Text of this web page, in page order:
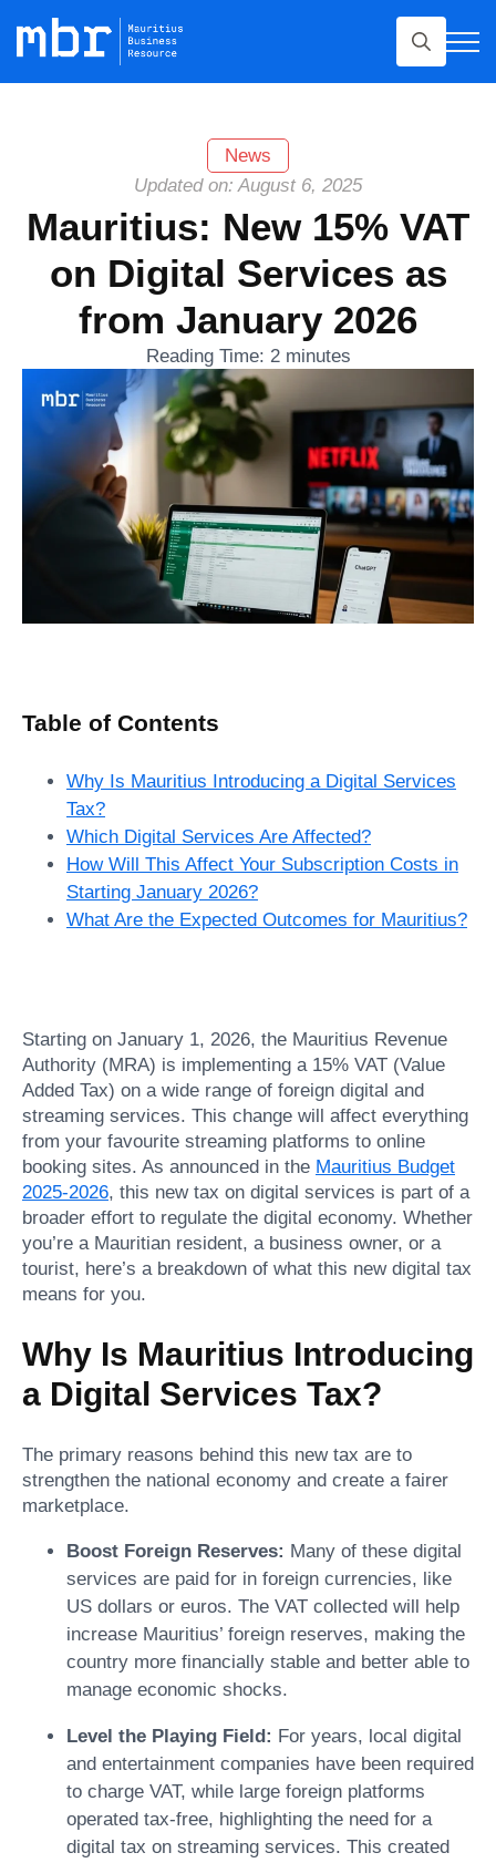
Search
News
Updated on: August 6, 2025
Mauritius: New 15% VAT
on Digital Services as
from January 2026
Reading Time: 2 minutes
Table of Contents
Why Is Mauritius Introducing a Digital Services
Tax?
Which Digital Services Are Affected?
How Will This Affect Your Subscription Costs in
Starting January 2026?
What Are the Expected Outcomes for Mauritius?
Starting on January 1, 2026, the Mauritius Revenue
Authority (MRA) is implementing a 15% VAT (Value
Added Tax) on a wide range of foreign digital and
streaming services. This change will affect everything
from your favourite streaming platforms to online
booking sites. As announced in the Mauritius Budget
2025-2026, this new tax on digital services is part of a
broader effort to regulate the digital economy. Whether
you’re a Mauritian resident, a business owner, or a
tourist, here’s a breakdown of what this new digital tax
means for you.
Why Is Mauritius Introducing
a Digital Services Tax?
The primary reasons behind this new tax are to
strengthen the national economy and create a fairer
marketplace.
Boost Foreign Reserves: Many of these digital
services are paid for in foreign currencies, like
US dollars or euros. The VAT collected will help
increase Mauritius’ foreign reserves, making the
country more financially stable and better able to
manage economic shocks.
Level the Playing Field: For years, local digital
and entertainment companies have been required
to charge VAT, while large foreign platforms
operated tax-free, highlighting the need for a
digital tax on streaming services. This created